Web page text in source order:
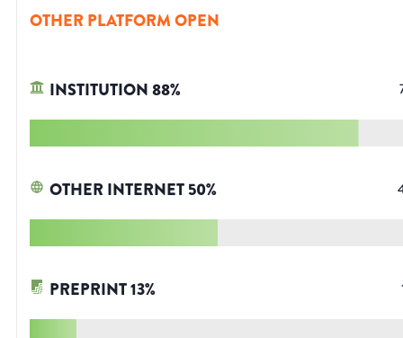
OTHER PLATFORM OPEN
INSTITUTION88%
OTHER INTERNET50%
PREPRINT13%